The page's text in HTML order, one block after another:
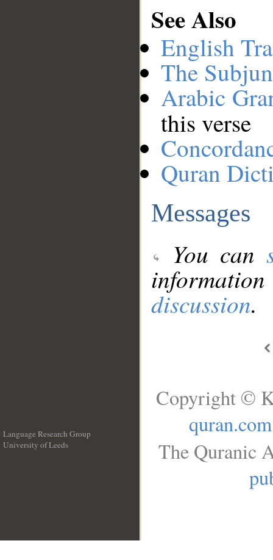
See Also
English
The
Arabic
this verse
Quran
Messages
You can
discussion.
Language Research Group
University of Leeds
Copyright ©
quran.com
The Quranic